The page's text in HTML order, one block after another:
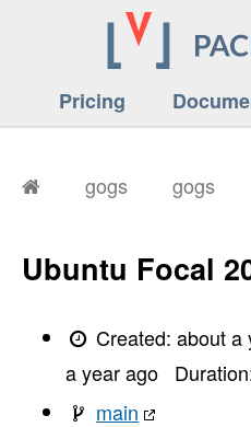
Pricing
gogs gogs
Ubuntu Focal
Created:about a
a year ago
main